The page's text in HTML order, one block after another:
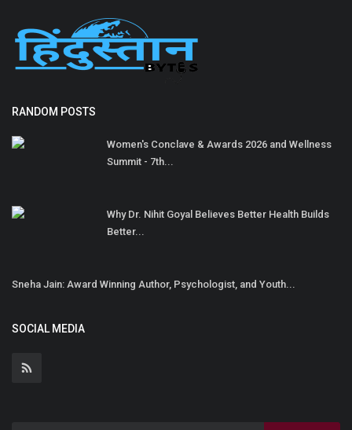
RANDOM POSTS
Women's Conclave & Awards 2026 and Wellness
Summit - 7th...
Why Dr. Nihit Goyal Believes Better Health Builds
Better...
Sneha Jain: Award Winning Author, Psychologist, and Youth...
SOCIAL MEDIA